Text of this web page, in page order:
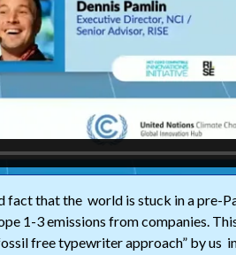
fact that the world is stuck in a pre-
1-3 emissions from companies.
free typewriter approach” by us